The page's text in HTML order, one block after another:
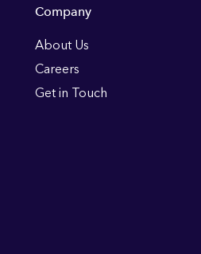
Company
About Us
Careers
Get in Touch